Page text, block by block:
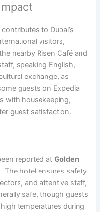
contributes to Dubai’s
visitors,
nearby Risen Café and
speaking English,
exchange, as
guests on Expedia
with housekeeping,
guest satisfaction.
reported atGolden
The hotel ensures safety
and attentive staff,
safe, though guests
temperatures during